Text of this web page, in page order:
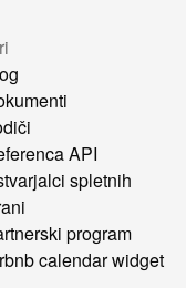
API
spletnih
program
calendar widget